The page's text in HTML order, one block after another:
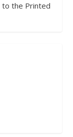
to the Printed